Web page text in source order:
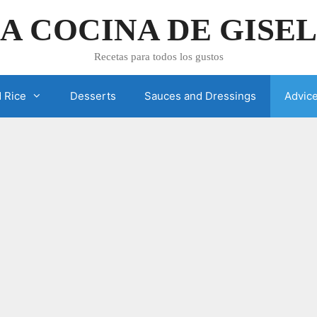
COCINA DE
Recetas para todos los gustos
Rice Desserts Sauces and Dressings